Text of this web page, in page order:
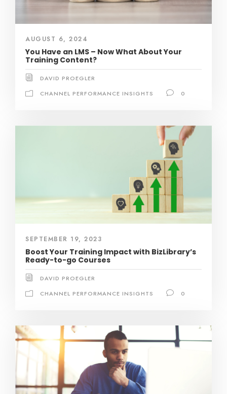
AUGUST 6, 2024
You Have an LMS – Now What About Your
Training Content?
DAVID PROEGLER
CHANNEL PERFORMANCE INSIGHTS
0
SEPTEMBER 19, 2023
Boost Your Training Impact with BizLibrary’s
Ready-to-go Courses
DAVID PROEGLER
CHANNEL PERFORMANCE INSIGHTS
0